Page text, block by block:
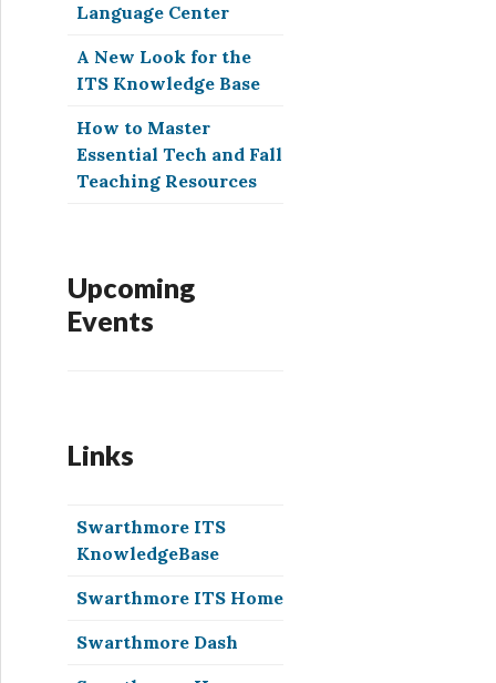
Language Center
A New Look for the
ITS Knowledge Base
How to Master
Essential Tech and Fall
Teaching Resources
Upcoming
Events
Links
Swarthmore ITS
KnowledgeBase
Swarthmore ITS Home
Swarthmore Dash